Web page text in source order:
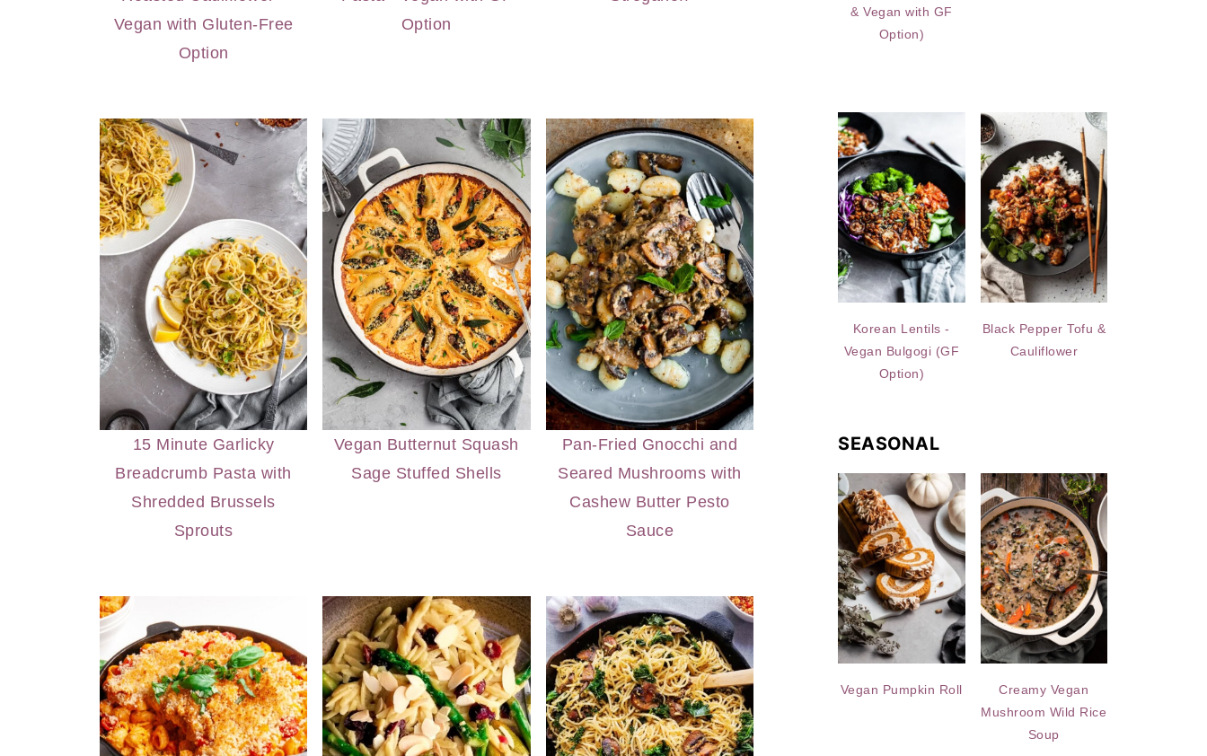
Vegan with Gluten-Free
Option
Option
15 Minute Garlicky
Breadcrumb Pasta with
Shredded Brussels
Sprouts
Vegan Butternut Squash
Sage Stuffed Shells
Pan-Fried Gnocchi and
Seared Mushrooms with
Cashew Butter Pesto
Sauce
& Vegan with GF
Option)
Korean Lentils -
Vegan Bulgogi (GF
Option)
Black Pepper Tofu &
Cauliflower
SEASONAL
Vegan Pumpkin Roll
Creamy Vegan
Mushroom Wild Rice
Soup